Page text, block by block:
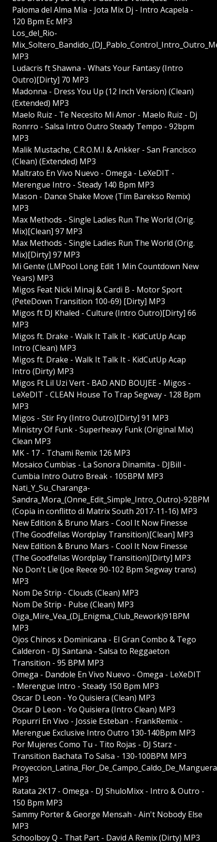
Paloma del Alma Mia - Jota Mix Dj - Intro Acapela -
120 Bpm Ec MP3
Los_del_Rio-
MP3
Ludacris ft Shawna - Whats Your Fantasy (Intro
Outro)[Dirty] 70 MP3
Madonna - Dress You Up (12 Inch Version) (Clean)
(Extended) MP3
Maelo Ruiz - Te Necesito Mi Amor - Maelo Ruiz - Dj
Ronrro - Salsa Intro Outro Steady Tempo - 92bpm
MP3
Malik Mustache, C.R.O.M.I & Ankker - San Francisco
(Clean) (Extended) MP3
Maltrato En Vivo Nuevo - Omega - LeXeDIT -
Merengue Intro - Steady 140 Bpm MP3
Mason - Dance Shake Move (Tim Barekso Remix)
MP3
Max Methods - Single Ladies Run The World (Orig.
Mix)[Clean] 97 MP3
Max Methods - Single Ladies Run The World (Orig.
Mix)[Dirty] 97 MP3
Mi Gente (LMPool Long Edit 1 Min Countdown New
Years) MP3
Migos Feat Nicki Minaj & Cardi B - Motor Sport
(PeteDown Transition 100-69) [Dirty] MP3
Migos ft DJ Khaled - Culture (Intro Outro)[Dirty] 66
MP3
Migos ft. Drake - Walk It Talk It - KidCutUp Acap
Intro (Clean) MP3
Migos ft. Drake - Walk It Talk It - KidCutUp Acap
Intro (Dirty) MP3
Migos Ft Lil Uzi Vert - BAD AND BOUJEE - Migos -
LeXeDIT - CLEAN House To Trap Segway - 128 Bpm
MP3
Migos - Stir Fry (Intro Outro)[Dirty] 91 MP3
Ministry Of Funk - Superheavy Funk (Original Mix)
Clean MP3
MK - 17 - Tchami Remix 126 MP3
Mosaico Cumbias - La Sonora Dinamita - DJBill -
Cumbia Intro Outro Break - 105BPM MP3
Nati_Y_Su_Charanga-
Sandra_Mora_(Onne_Edit_Simple_Intro_Outro)-92BPM
(Copia in conflitto di Matrix South 2017-11-16) MP3
New Edition & Bruno Mars - Cool It Now Finesse
(The Goodfellas Wordplay Transition)[Clean] MP3
New Edition & Bruno Mars - Cool It Now Finesse
(The Goodfellas Wordplay Transition)[Dirty] MP3
No Don't Lie (Joe Reece 90-102 Bpm Segway trans)
MP3
Nom De Strip - Clouds (Clean) MP3
Nom De Strip - Pulse (Clean) MP3
Oiga_Mire_Vea_(Dj_Enigma_Club_Rework)91BPM
MP3
Ojos Chinos x Dominicana - El Gran Combo & Tego
Calderon - DJ Santana - Salsa to Reggaeton
Transition - 95 BPM MP3
Omega - Dandole En Vivo Nuevo - Omega - LeXeDIT
- Merengue Intro - Steady 150 Bpm MP3
Oscar D Leon - Yo Quisiera (Clean) MP3
Oscar D Leon - Yo Quisiera (Intro Clean) MP3
Popurri En Vivo - Jossie Esteban - FrankRemix -
Merengue Exclusive Intro Outro 130-140Bpm MP3
Por Mujeres Como Tu - Tito Rojas - DJ Starz -
Transition Bachata To Salsa - 130-100BPM MP3
MP3
Ratata 2K17 - Omega - DJ ShuloMixx - Intro & Outro -
150 Bpm MP3
Sammy Porter & George Mensah - Ain't Nobody Else
MP3
Schoolboy Q - That Part - David A Remix (Dirty) MP3